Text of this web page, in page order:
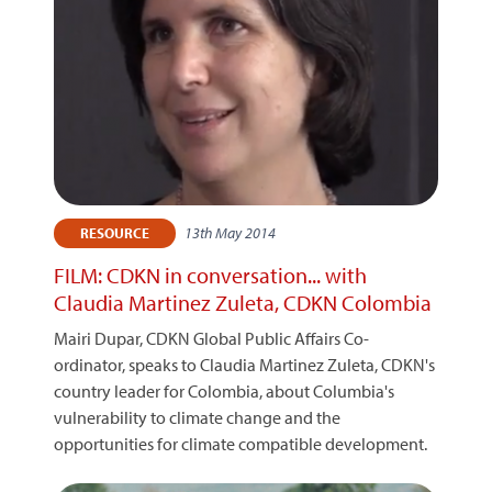
RESOURCE 13th May 2014
FILM: CDKN in conversation... with
Claudia Martinez Zuleta, CDKN Colombia
Mairi Dupar, CDKN Global Public Affairs Co-
ordinator, speaks to Claudia Martinez Zuleta, CDKN's
country leader for Colombia, about Columbia's
vulnerability to climate change and the
opportunities for climate compatible development.